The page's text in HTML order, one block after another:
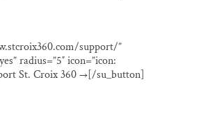
support/”
radius=”5″ icon=”icon:
St. Croix 360 →[/su_button]